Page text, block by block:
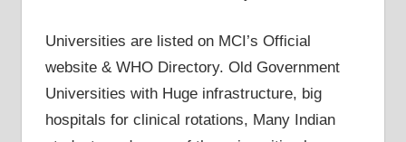
Universities are listed on MCI’s Official
website & WHO Directory. Old Government
Universities with Huge infrastructure, big
hospitals for clinical rotations, Many Indian